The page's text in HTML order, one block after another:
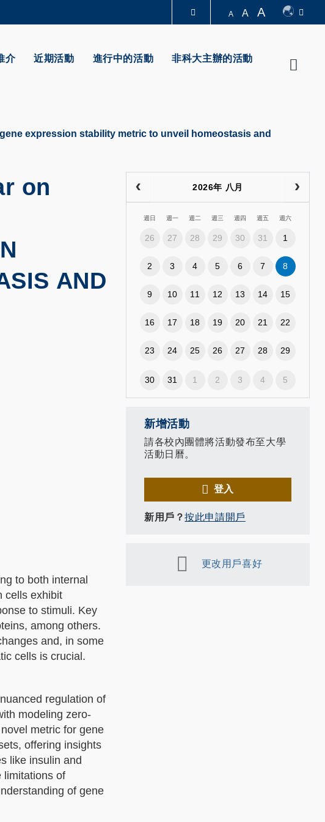
大 圖書館
A A A
介 近期活動 進行中的活動 非科大主辦的活動
expression stability metric to unveil homeostasis and
on
AND
to both internal
cells exhibit
to stimuli. Key
among others.
and, in some
cells is crucial.
regulation of
modeling zero-
metric for gene
offering insights
like insulin and
limitations of
of gene
2026年 八月
週日 週一 週二 週三 週四 週五 週六
26 27 28 29 30 31 1
2 3 4 5 6 7 8
9 10 11 12 13 14 15
16 17 18 19 20 21 22
23 24 25 26 27 28 29
30 31 1 2 3 4 5
新增活動
請各校內團體將活動發布至大學
活動日曆。
登入
新用戶？按此申請開戶
更改用戶喜好